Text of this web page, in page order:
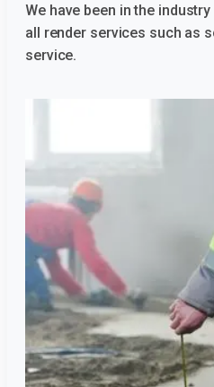
We have been in the
all render services such as
service.